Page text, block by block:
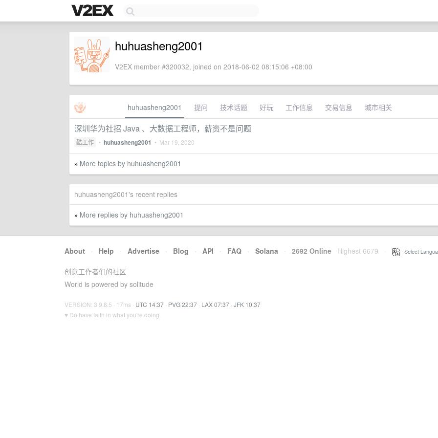
huhuasheng2001
V2EX member #320032, joined on 2018-06-02 08:15:06 +08:00
huhuasheng2001 提问 技术话题 好玩 工作信息 交易信息 城市相关
深圳华为社招 Java 、大数据工程师，薪资不是问题
酷工作 • huhuasheng2001 • Mar 19, 2020
» More topics by huhuasheng2001
huhuasheng2001's recent replies
» More replies by huhuasheng2001
About · Help · Advertise · Blog · API · FAQ · Solana · 2692 Online Highest 6679 Select
创意工作者们的社区
World is powered by solitude
VERSION: 3.9.8.5 · 17ms · UTC 14:37 · PVG 22:37 · LAX 07:37 · JFK 10:37
♥ Do have faith in what you're doing.